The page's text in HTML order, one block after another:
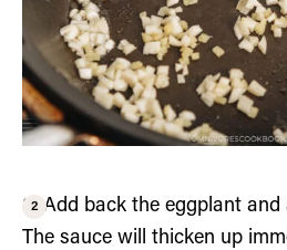
3. Add back the eggplant and
The sauce will thicken up